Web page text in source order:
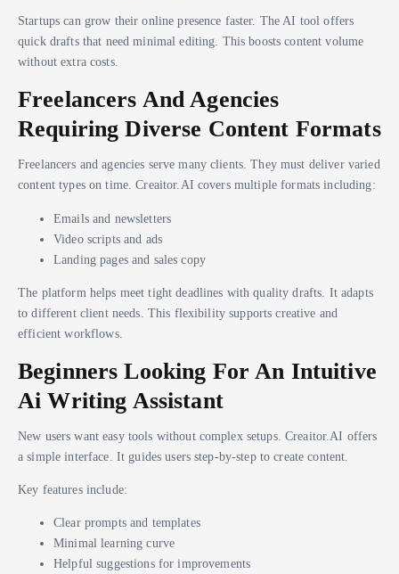
Startups can grow their online presence faster. The AI tool offers
quick drafts that need minimal editing. This boosts content volume
without extra costs.
Freelancers And Agencies
Requiring Diverse Content Formats
Freelancers and agencies serve many clients. They must deliver varied
content types on time. Creaitor.AI covers multiple formats including:
Emails and newsletters
Video scripts and ads
Landing pages and sales copy
The platform helps meet tight deadlines with quality drafts. It adapts
to different client needs. This flexibility supports creative and
efficient workflows.
Beginners Looking For An Intuitive
Ai Writing Assistant
New users want easy tools without complex setups. Creaitor.AI offers
a simple interface. It guides users step-by-step to create content.
Key features include:
Clear prompts and templates
Minimal learning curve
Helpful suggestions for improvements